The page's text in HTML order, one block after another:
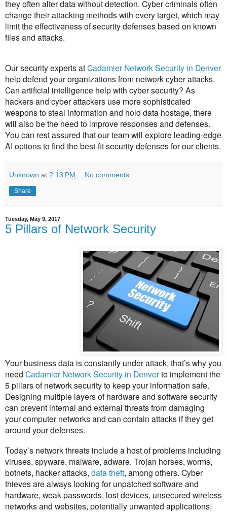
they often alter data without detection. Cyber criminals often
change their attacking methods with every target, which may
limit the effectiveness of security defenses based on known
files and attacks.
Our security experts atCadamier Network Security in Denver
help defend your organizations from network cyber attacks.
Can artificial intelligence help with cyber security? As
hackers and cyber attackers use more sophisticated
weapons to steal information and hold data hostage, there
will also be the need to improve responses and defenses.
You can rest assured that our team will explore leading-edge
AI options to find the best-fit security defenses for our clients.
Unknown at 2:13 PM No comments:
Share
Tuesday, May 9, 2017
5 Pillars of Network Security
Your business data is constantly under attack, that’s why you
need Cadamier Network Security in Denverto implement the
5 pillars of network security to keep your information safe.
Designing multiple layers of hardware and software security
can prevent internal and external threats from damaging
your computer networks and can contain attacks if they get
around your defenses.
Today’s network threats include a host of problems including
viruses, spyware, malware, adware, Trojan horses, worms,
botnets, hacker attacks, data theft, among others. Cyber
thieves are always looking for unpatched software and
hardware, weak passwords, lost devices, unsecured wireless
networks and websites, potentially unwanted applications,